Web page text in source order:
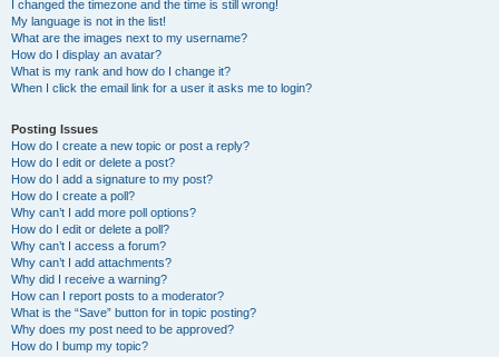
I changed the timezone and the time is still wrong!
My language is not in the list!
What are the images next to my username?
How do I display an avatar?
What is my rank and how do I change it?
When I click the email link for a user it asks me to login?
Posting Issues
How do I create a new topic or post a reply?
How do I edit or delete a post?
How do I add a signature to my post?
How do I create a poll?
Why can’t I add more poll options?
How do I edit or delete a poll?
Why can’t I access a forum?
Why can’t I add attachments?
Why did I receive a warning?
How can I report posts to a moderator?
What is the “Save” button for in topic posting?
Why does my post need to be approved?
How do I bump my topic?